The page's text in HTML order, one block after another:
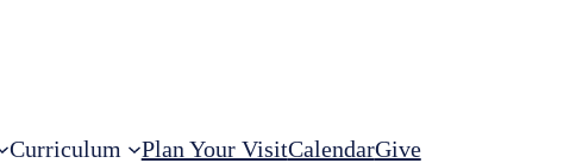
Curriculum Plan Your VisitCalendarGive